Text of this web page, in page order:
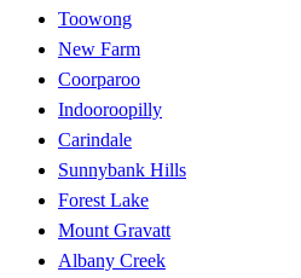
Toowong
New Farm
Coorparoo
Indooroopilly
Carindale
Sunnybank Hills
Forest Lake
Mount Gravatt
Albany Creek